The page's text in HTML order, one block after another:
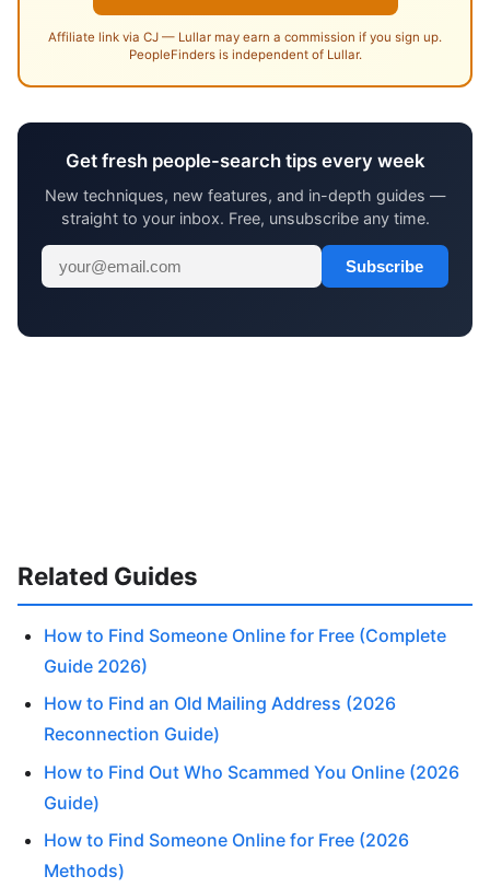
Affiliate link via CJ — Lullar may earn a commission if you sign up.
PeopleFinders is independent of Lullar.
Get fresh people-search tips every week
New techniques, new features, and in-depth guides —
straight to your inbox. Free, unsubscribe any time.
Subscribe
Related Guides
How to Find Someone Online for Free (Complete
Guide 2026)
How to Find an Old Mailing Address (2026
Reconnection Guide)
How to Find Out Who Scammed You Online (2026
Guide)
How to Find Someone Online for Free (2026
Methods)